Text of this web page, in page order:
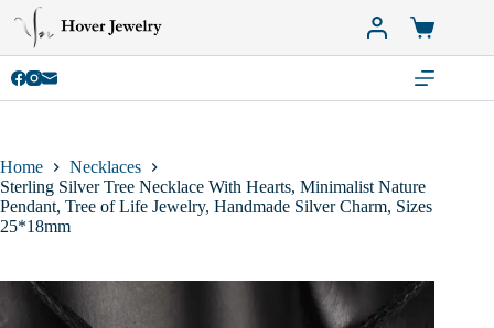
content
Shopping
cart
Home
Necklaces
Sterling Silver Tree Necklace With Hearts, Minimalist Nature
Pendant, Tree of Life Jewelry, Handmade Silver Charm, Sizes
25*18mm